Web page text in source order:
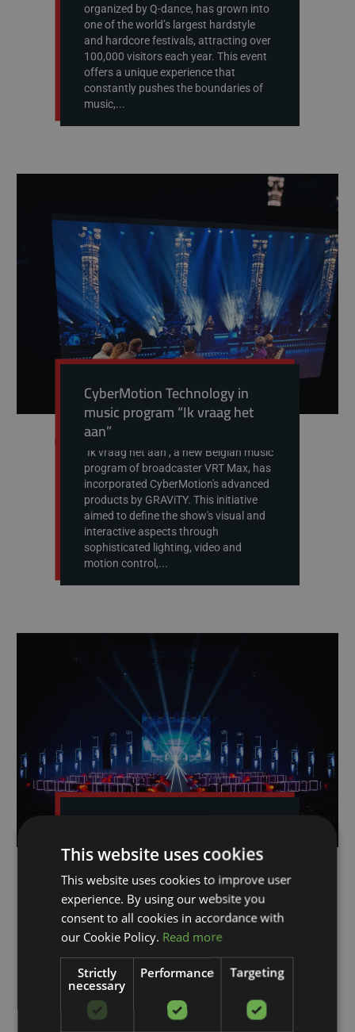
organized by Q-dance, has grown into
one of the world’s largest hardstyle
and hardcore festivals, attracting over
100,000 visitors each year. This event
offers a unique experience that
constantly pushes the boundaries of
music,...
CyberMotion Technology in
music program “Ik vraag het
aan”
"Ik vraag het aan", a new Belgian music
program of broadcaster VRT Max, has
incorporated CyberMotion's advanced
products by GRAViTY. This initiative
aimed to define the show's visual and
interactive aspects through
sophisticated lighting, video and
motion control,...
Verknipt ArenA
techno scene, made a significant leap
by hosting its first event at the Johan
Cruijff ArenA. This marked it as the
largest hard techno event in the world.
The milestone was a result of a
successful collaboration between
Verknipt...
This website uses cookies
This website uses cookies to improve user
experience. By using our website you
consent to all cookies in accordance with
our Cookie Policy. Read more
Strictly
necessary
Performance Targeting